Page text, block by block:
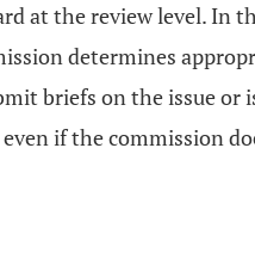
at the review level. In
determines
briefs on the issue or
if the commission